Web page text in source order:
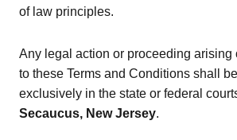
of law principles.
Any legal action or proceeding arising
to these Terms and Conditions shall
exclusively in the state or federal
Secaucus, New Jersey.